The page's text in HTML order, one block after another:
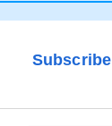
Subscribe